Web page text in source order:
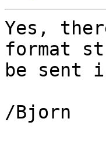
Yes,
format
be sent
/Bjorn